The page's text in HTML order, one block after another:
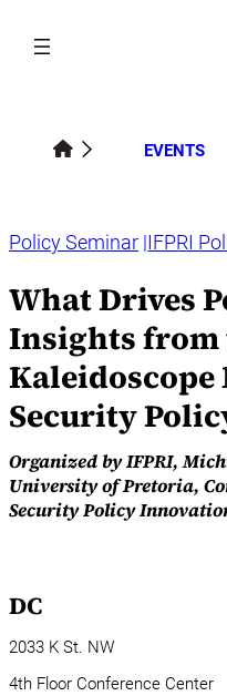
content
EVENTS
Policy Seminar IFPRI
What Drives
Insights from
Kaleidoscope
Security
Organized by IFPRI,
University of Pretoria,
Security Policy
DC
2033 K St. NW
4th Floor Conference Center